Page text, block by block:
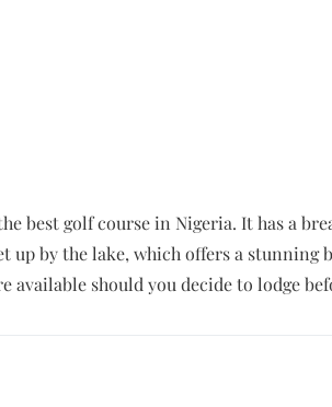
best golf course in Nigeria. It has a
up by the lake, which offers a stunning
should you decide to lodge